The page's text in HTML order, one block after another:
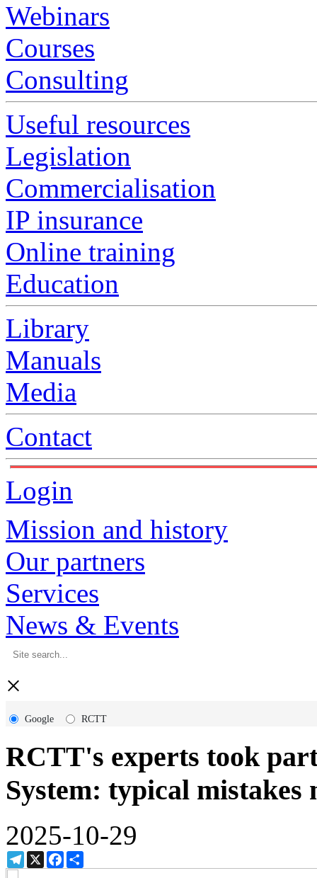
Webinars
Courses
Consulting
Useful resources
Legislation
Commercialisation
IP insurance
Online training
Education
Library
Manuals
Media
Contact
Login
Mission and history
Our partners
Services
News & Events
×
Google RCTT
RCTT's experts took
System: typical mistakes
2025-10-29
Telegram
X Facebook